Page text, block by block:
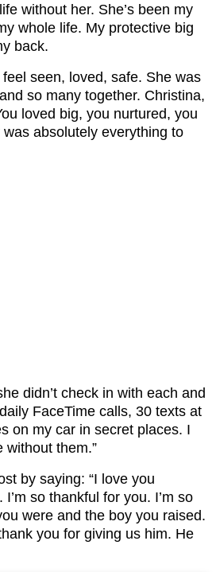
without her. She’s been my
whole life. My protective big
back.
seen, loved, safe. She was
so many together. Christina,
loved big, you nurtured, you
absolutely everything to
didn’t check in with each and
FaceTime calls, 30 texts at
on my car in secret places. I
without them.”
by saying: “I love you
so thankful for you. I’m so
were and the boy you raised.
you for giving us him. He